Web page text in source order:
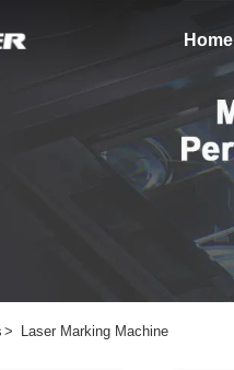
Home
> Laser Marking Machine